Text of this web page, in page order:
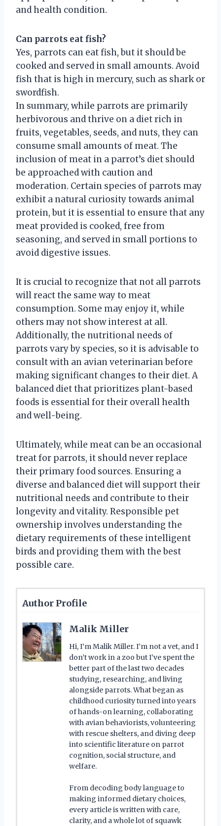
and health condition.
Can parrots eat fish?
Yes, parrots can eat fish, but it should be
cooked and served in small amounts. Avoid
fish that is high in mercury, such as shark or
swordfish.
In summary, while parrots are primarily
herbivorous and thrive on a diet rich in
fruits, vegetables, seeds, and nuts, they can
consume small amounts of meat. The
inclusion of meat in a parrot’s diet should
be approached with caution and
moderation. Certain species of parrots may
exhibit a natural curiosity towards animal
protein, but it is essential to ensure that any
meat provided is cooked, free from
seasoning, and served in small portions to
avoid digestive issues.
It is crucial to recognize that not all parrots
will react the same way to meat
consumption. Some may enjoy it, while
others may not show interest at all.
Additionally, the nutritional needs of
parrots vary by species, so it is advisable to
consult with an avian veterinarian before
making significant changes to their diet. A
balanced diet that prioritizes plant-based
foods is essential for their overall health
and well-being.
Ultimately, while meat can be an occasional
treat for parrots, it should never replace
their primary food sources. Ensuring a
diverse and balanced diet will support their
nutritional needs and contribute to their
longevity and vitality. Responsible pet
ownership involves understanding the
dietary requirements of these intelligent
birds and providing them with the best
possible care.
Author Profile
Malik Miller
Hi, I’m Malik Miller. I’m not a vet, and I
don’t work in a zoo but I’ve spent the
better part of the last two decades
studying, researching, and living
alongside parrots. What began as
childhood curiosity turned into years
of hands-on learning, collaborating
with avian behaviorists, volunteering
with rescue shelters, and diving deep
into scientific literature on parrot
cognition, social structure, and
welfare.
From decoding body language to
making informed dietary choices,
every article is written with care,
clarity, and a whole lot of squawk